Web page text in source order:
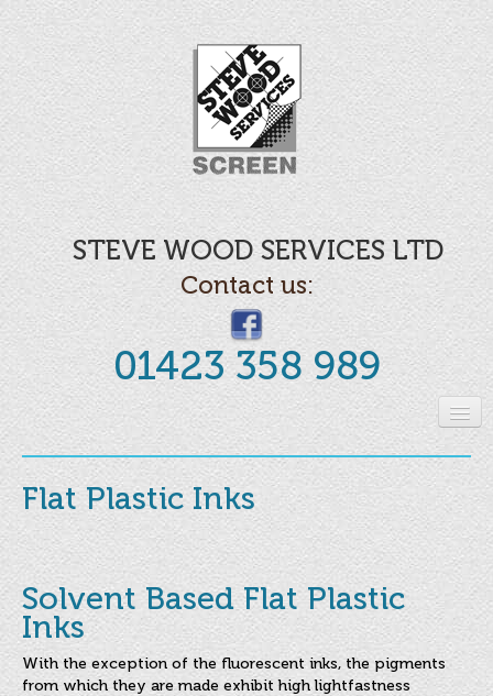
STEVE WOOD SERVICES LTD
Contact us:
01423 358 989
Home
About
Copy & Preparation
Mesh & Stencil
Screen Printing Inks
Water Based Screen Inks
Flat Plastic Inks
Solvent Based Flat Plastic
Inks
With the exception of the fluorescent inks, the pigments
from which they are made exhibit high lightfastness